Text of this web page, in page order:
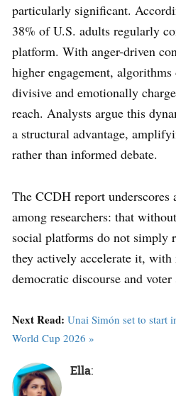
particularly significant.
38% of U.S. adults regularly
platform. With anger-driven
higher engagement,
divisive and emotionally
reach. Analysts argue this
a structural advantage,
rather than informed debate.
The CCDH report underscores
among researchers: that
social platforms do not
they actively accelerate it, with
democratic discourse and voter
Next Read: Unai Simón set to start
World Cup 2026 »
Ella: